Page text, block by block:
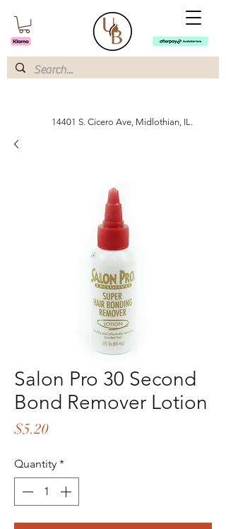
14401 S. Cicero Ave, Midlothian, IL.
Salon Pro 30 Second
Bond Remover Lotion
$5.20Price
Quantity *